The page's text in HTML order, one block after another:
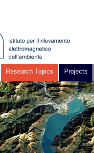
Research Topics Projects